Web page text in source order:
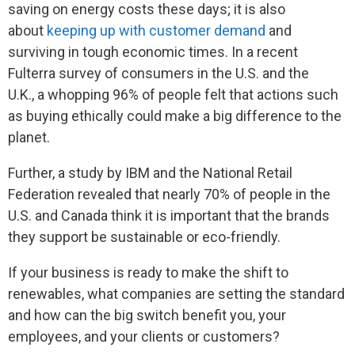
saving on energy costs these days; it is also
about keeping up with customer demand and
surviving in tough economic times. In a recent
Fulterra survey of consumers in the U.S. and the
U.K., a whopping 96% of people felt that actions such
as buying ethically could make a big difference to the
planet.
Further, a study by IBM and the National Retail
Federation revealed that nearly 70% of people in the
U.S. and Canada think it is important that the brands
they support be sustainable or eco-friendly.
If your business is ready to make the shift to
renewables, what companies are setting the standard
and how can the big switch benefit you, your
employees, and your clients or customers?